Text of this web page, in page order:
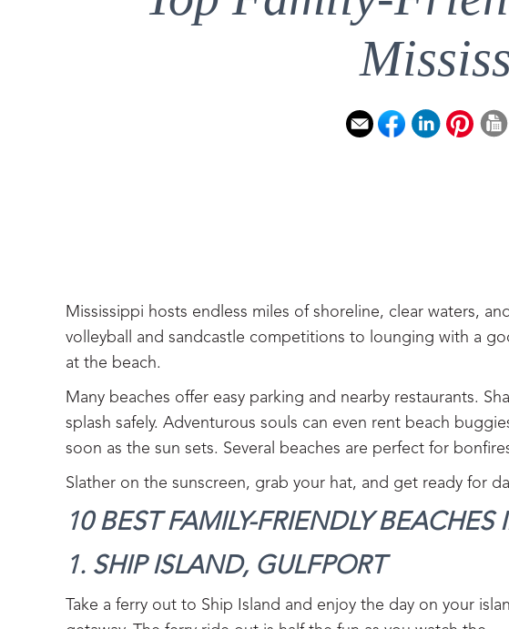
Mississippi hosts endless miles of shoreline, clear waters,
volleyball and sandcastle competitions to lounging with a
at the beach.
Many beaches offer easy parking and nearby restaurants.
splash safely. Adventurous souls can even rent beach
soon as the sun sets. Several beaches are perfect for
Slather on the sunscreen, grab your hat, and get ready for
10 BEST FAMILY-FRIENDLY BEACHES
1. SHIP ISLAND, GULFPORT‍
Take a ferry out to Ship Island and enjoy the day on your